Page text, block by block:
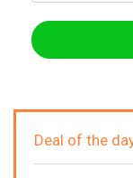
Deal of the